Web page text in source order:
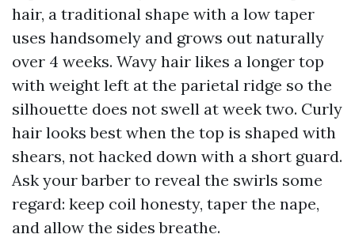
hair, a traditional shape with a low taper
uses handsomely and grows out naturally
over 4 weeks. Wavy hair likes a longer top
with weight left at the parietal ridge so the
silhouette does not swell at week two. Curly
hair looks best when the top is shaped with
shears, not hacked down with a short guard.
Ask your barber to reveal the swirls some
regard: keep coil honesty, taper the nape,
and allow the sides breathe.